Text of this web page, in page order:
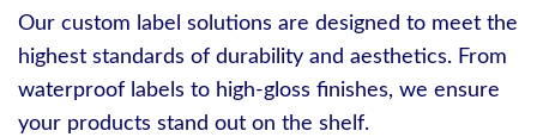
Our custom label solutions are designed to meet the
highest standards of durability and aesthetics. From
waterproof labels to high-gloss finishes, we ensure
your products stand out on the shelf.